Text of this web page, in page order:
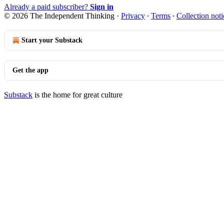
Already a paid subscriber? Sign in
© 2026 The Independent Thinking · Privacy ∙ Terms ∙ Collection
Start your Substack
Get the app
Substack is the home for great culture